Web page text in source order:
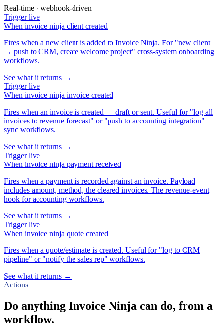
Real-time · webhook-driven
Triggerlive
When invoice ninja client created
Fires when a new client is added to Invoice Ninja. For "new client
→ push to CRM, create welcome project" cross-system onboarding
workflows.
See what it returns →
Triggerlive
When invoice ninja invoice created
Fires when an invoice is created — draft or sent. Useful for "log all
invoices to revenue forecast" or "push to accounting integration"
sync workflows.
See what it returns →
Triggerlive
When invoice ninja payment received
Fires when a payment is recorded against an invoice. Payload
includes amount, method, the cleared invoices. The revenue-event
hook for accounting workflows.
See what it returns →
Triggerlive
When invoice ninja quote created
Fires when a quote/estimate is created. Useful for "log to CRM
pipeline" or "notify the sales rep" workflows.
See what it returns →
Actions
Do anything Invoice Ninja can do, from a
workflow.